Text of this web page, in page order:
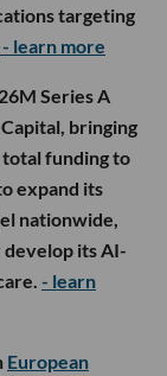
targeting
- learn more
Series A
bringing
funding to
expand its
nationwide,
its AI-
- learn
European